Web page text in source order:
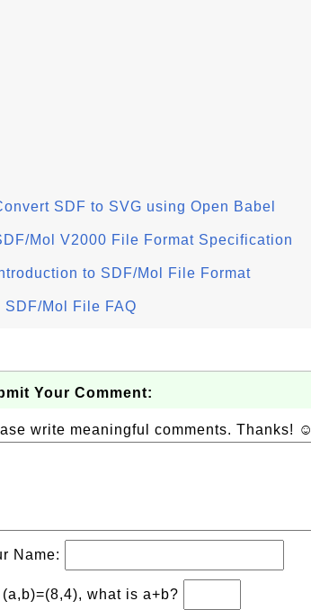
SDF to SVG using Open Babel
Mol V2000 File Format Specification
to SDF/Mol File Format
SDF/Mol File FAQ
Your Comment:
write meaningful comments. Thanks! ☺
Name:
(a,b)=(8,4), what is a+b?